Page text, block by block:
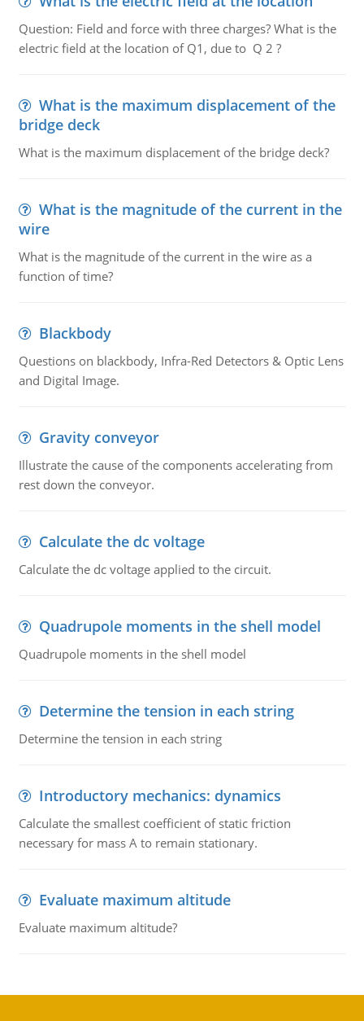
Question: Field and force with three charges? What is the
electric field at the location of Q1, due to Q 2 ?
What is the maximum displacement of the
bridge deck
What is the maximum displacement of the bridge deck?
What is the magnitude of the current in the
wire
What is the magnitude of the current in the wire as a
function of time?
Blackbody
Questions on blackbody, Infra-Red Detectors & Optic Lens
and Digital Image.
Gravity conveyor
Illustrate the cause of the components accelerating from
rest down the conveyor.
Calculate the dc voltage
Calculate the dc voltage applied to the circuit.
Quadrupole moments in the shell model
Quadrupole moments in the shell model
Determine the tension in each string
Determine the tension in each string
Introductory mechanics: dynamics
Calculate the smallest coefficient of static friction
necessary for mass A to remain stationary.
Evaluate maximum altitude
Evaluate maximum altitude?